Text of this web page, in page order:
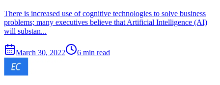
There is increased use of cognitive technologies to solve business
problems; many executives believe that Artificial Intelligence (AI)
will substan...
March 30, 2022 6 min read